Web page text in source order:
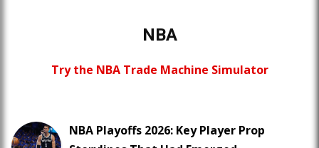
NBA
Try the NBA Trade Machine Simulator
NBA Playoffs 2026: Key Player Prop